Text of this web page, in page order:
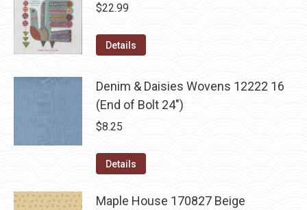
$22.99
Details
Denim & Daisies Wovens 12222 16
(End of Bolt 24")
$8.25
Details
Maple House 170827 Beige